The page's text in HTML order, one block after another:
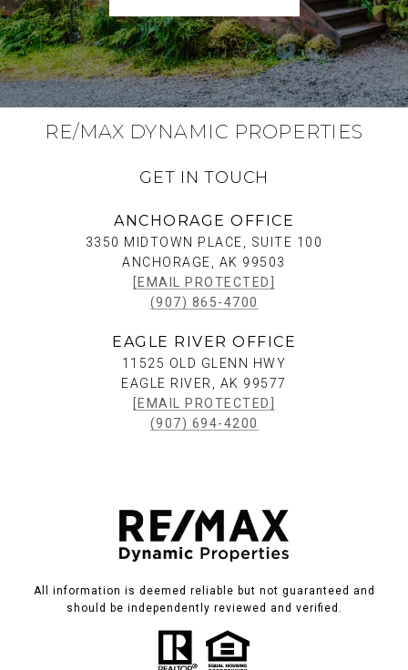
RE/MAX DYNAMIC PROPERTIES
GET IN TOUCH
ANCHORAGE OFFICE
3350 MIDTOWN PLACE, SUITE 100
ANCHORAGE, AK 99503
[EMAIL PROTECTED]
(907) 865-4700
EAGLE RIVER OFFICE
11525 OLD GLENN HWY
EAGLE RIVER, AK 99577
[EMAIL PROTECTED]
(907) 694-4200
All information is deemed reliable but not guaranteed and
should be independently reviewed and verified.